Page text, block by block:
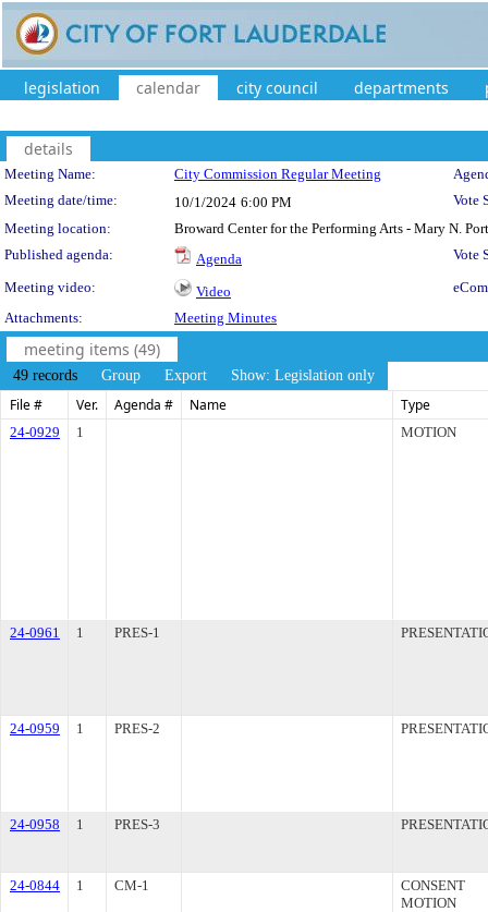
legislation calendar city council departments
details
Meeting Details
Meeting Name: City Commission Regular Meeting
Meeting date/time:
10/1/2024 6:00 PM
Vote
Meeting location:
Broward Center for the Performing Arts - Mary N.
Published agenda:
Agenda
Vote
Meeting video:
Video
Attachments:
Meeting Minutes
meeting items (49)
49 records Group Export Show: Legislation only
File # Ver. Agenda # Name Type
24-0929 1 MOTION
24-0961 1 PRES-1
24-0959 1 PRES-2
24-0958 1 PRES-3
24-0844 1 CM-1
CONSENT
MOTION